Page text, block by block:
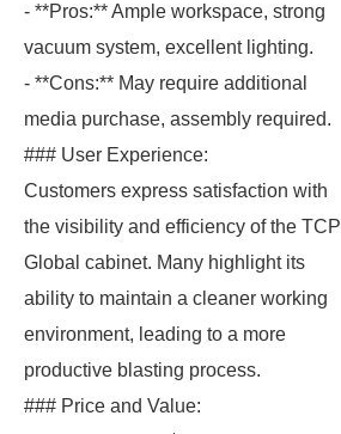
- **Pros:** Ample workspace, strong
vacuum system, excellent lighting.
- **Cons:** May require additional
media purchase, assembly required.
### User Experience:
Customers express satisfaction with
the visibility and efficiency of the TCP
Global cabinet. Many highlight its
ability to maintain a cleaner working
environment, leading to a more
productive blasting process.
### Price and Value: